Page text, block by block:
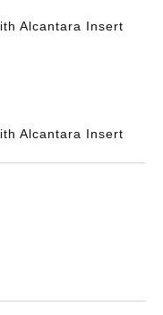
Alcantara Insert
Alcantara Insert